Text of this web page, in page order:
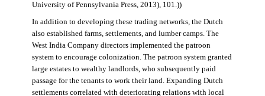
University of Pennsylvania Press, 2013), 101.))
In addition to developing these trading networks, the Dutch
also established farms, settlements, and lumber camps. The
West India Company directors implemented the patroon
system to encourage colonization. The patroon system granted
large estates to wealthy landlords, who subsequently paid
passage for the tenants to work their land. Expanding Dutch
settlements correlated with deteriorating relations with local